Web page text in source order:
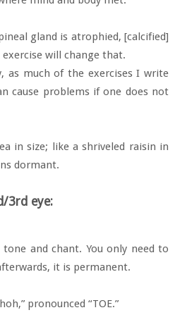
gland is atrophied, [calcified]
will change that.
as much of the exercises I write
cause problems if one does not
in size; like a shriveled raisin in
dormant.
3rd eye:
and chant. You only need to
it is permanent.
pronounced “TOE.”